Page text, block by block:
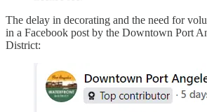
The delay in decorating and the need for
in a Facebook post by the Downtown Port
District: